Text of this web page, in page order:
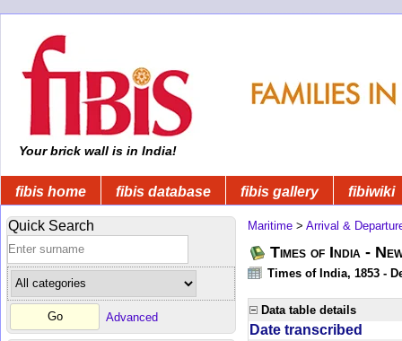
Your brick wall is in India!
fibis home fibis database fibis gallery fibiwiki
Quick Search
Advanced
Maritime > Arrival &
Times of India -
Times of India, 1853 -
Data table details
Date transcribed